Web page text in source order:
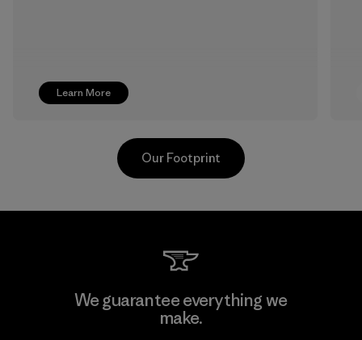
Learn More
Textil Del Valle S.A.
Our Footprint
We guarantee everything we
make.